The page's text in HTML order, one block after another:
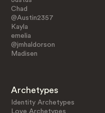
Chad
@Austin2357
Kayla
emelia
@jmhaldorson
Madisen
Archetypes
Identity Archetypes
Love Archetypes